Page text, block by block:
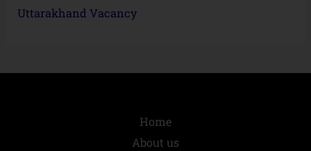
Uttarakhand Vacancy
Home
About us